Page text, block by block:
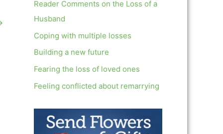
c
h
f
o
Reader Comments on the Loss of a
Husband
Coping with multiple losses
Building a new future
Fearing the loss of loved ones
Feeling conflicted about remarrying